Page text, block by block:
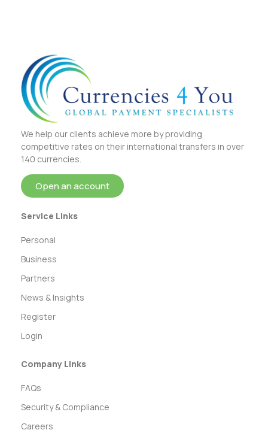
We help our clients achieve more by providing
competitive rates on their international transfers in over
140 currencies.
Open an account
Service Links
Personal
Business
Partners
News & Insights
Register
Login
Company Links
FAQs
Security & Compliance
Careers